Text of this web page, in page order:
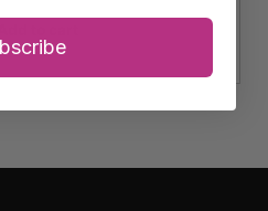
Leg
Ham